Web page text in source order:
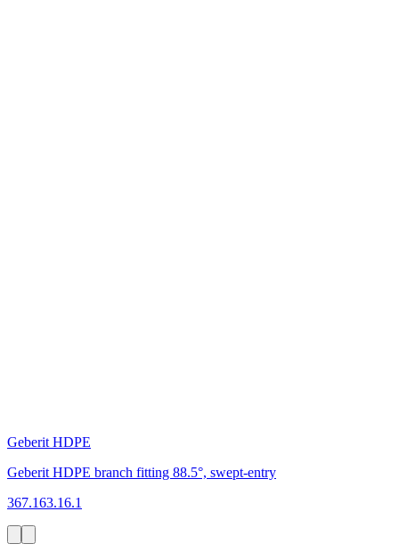
Geberit HDPE
Geberit HDPE branch fitting 88.5°, swept-entry
367.163.16.1